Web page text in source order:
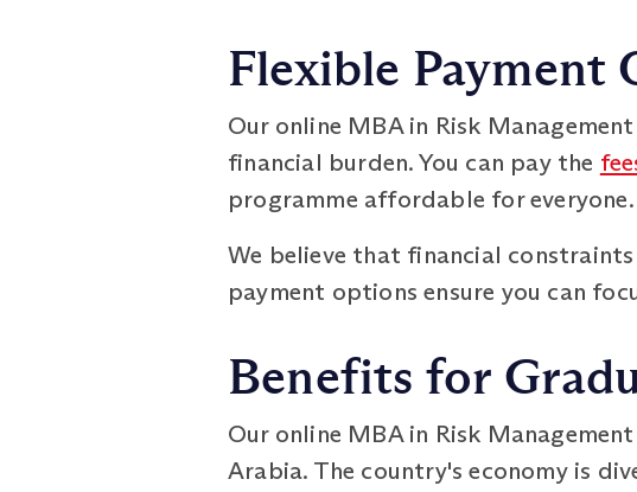
Flexible Payment
Our online MBA in Risk
financial burden. You can pay the
programme affordable for everyone.
We believe that financial
payment options ensure you can
Benefits for
Our online MBA in Risk
Arabia. The country's economy is